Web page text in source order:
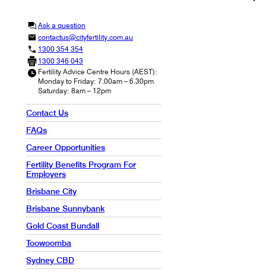
Ask a question
contactus@cityfertility.com.au
1300 354 354
1300 346 043
Fertility Advice Centre Hours (AEST):
Monday to Friday: 7.00am – 6.30pm
Saturday: 8am – 12pm
Contact Us
FAQs
Career Opportunities
Fertility Benefits Program For
Employers
Brisbane City
Brisbane Sunnybank
Gold Coast Bundall
Toowoomba
Sydney CBD